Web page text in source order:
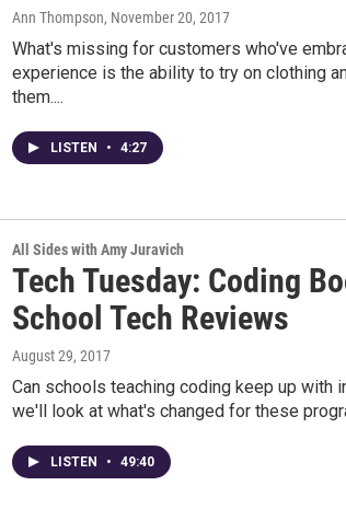
Ann Thompson, November 20, 2017
What's missing for customers who've
experience is the ability to try on clothing
them....
LISTEN • 4:27
All Sides with Amy Juravich
Tech Tuesday: Coding
School Tech Reviews
August 29, 2017
Can schools teaching coding keep up with
we'll look at what's changed for these
LISTEN • 49:40